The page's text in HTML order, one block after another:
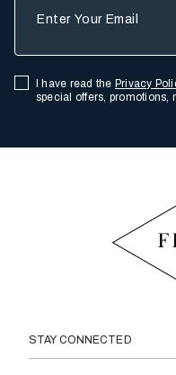
I have read the Privacy
special offers, promotions,
STAY CONNECTED